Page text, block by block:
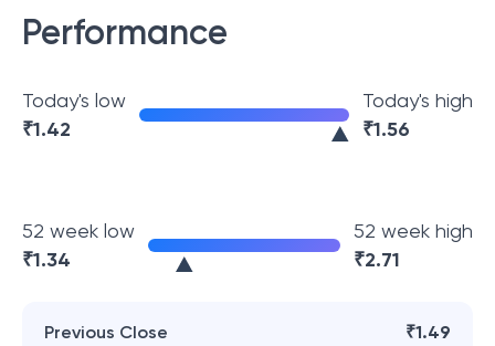
Performance
Today's low
₹1.42
Today's high
₹1.56
52 week low
₹1.34
52 week high
₹2.71
Previous Close ₹1.49